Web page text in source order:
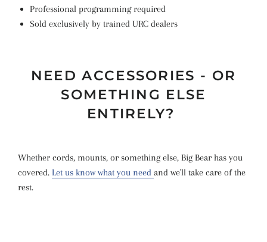
Professional programming required
Sold exclusively by trained URC dealers
NEED ACCESSORIES - OR
SOMETHING ELSE
ENTIRELY?
Whether cords, mounts, or something else, Big Bear has you
covered. Let us know what you need and we'll take care of the
rest.